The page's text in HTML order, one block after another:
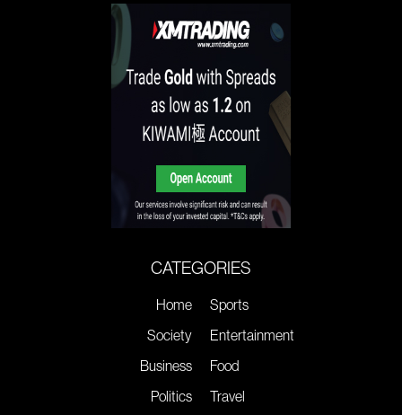
CATEGORIES
Home
Society
Business
Politics
Sports
Entertainment
Food
Travel